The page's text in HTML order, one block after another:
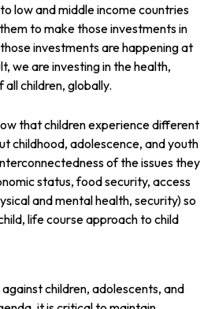
low and middle income countries
to make those investments in
investments are happening at
we are investing in the health,
children, globally.
that children experience different
childhood, adolescence, and youth
of the issues they
status, food security, access
and mental health, security) so
life course approach to child
children, adolescents, and